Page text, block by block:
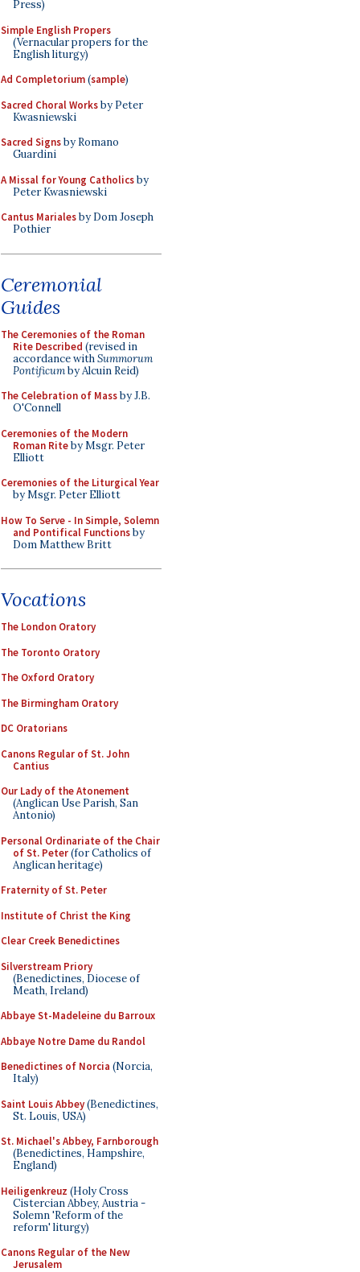
Press)
Simple English Propers
(Vernacular propers for the
English liturgy)
Ad Completorium(sample)
Sacred Choral Worksby Peter
Kwasniewski
Sacred Signsby Romano
Guardini
A Missal for Young Catholicsby
Peter Kwasniewski
Cantus Marialesby Dom Joseph
Pothier
Ceremonial
Guides
The Ceremonies of the Roman
Rite Described (revised in
accordance withSummorum
Pontificumby Alcuin Reid)
The Celebration of Massby J.B.
O'Connell
Ceremonies of the Modern
Roman Riteby Msgr. Peter
Elliott
Ceremonies of the Liturgical Year
by Msgr. Peter Elliott
How To Serve - In Simple, Solemn
and Pontifical Functionsby
Dom Matthew Britt
Vocations
The London Oratory
The Toronto Oratory
The Oxford Oratory
The Birmingham Oratory
DC Oratorians
Canons Regular of St. John
Cantius
Our Lady of the Atonement
(Anglican Use Parish, San
Antonio)
Personal Ordinariate of the Chair
of St. Peter(for Catholics of
Anglican heritage)
Fraternity of St. Peter
Institute of Christ the King
Clear Creek Benedictines
Silverstream Priory
(Benedictines, Diocese of
Meath, Ireland)
Abbaye St-Madeleine du Barroux
Abbaye Notre Dame du Randol
Benedictines of Norcia (Norcia,
Italy)
Saint Louis Abbey(Benedictines,
St. Louis, USA)
St. Michael's Abbey, Farnborough
(Benedictines, Hampshire,
England)
Heiligenkreuz (Holy Cross
Cistercian Abbey, Austria -
Solemn 'Reform of the
reform' liturgy)
Canons Regular of the New
Jerusalem